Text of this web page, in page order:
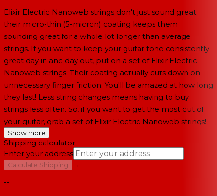
Elixir Electric Nanoweb strings don't just sound great;
their micro-thin (5-micron) coating keeps them
sounding great for a whole lot longer than average
strings. If you want to keep your guitar tone consistently
great day in and day out, put on a set of Elixir Electric
Nanoweb strings. Their coating actually cuts down on
unnecessary finger friction. You'll be amazed at how long
they last! Less string changes means having to buy
strings less often. So, if you want to get the most out of
your guitar, grab a set of Elixir Electric Nanoweb strings!
Show more
Shipping calculator
Enter your address
Calculate Shipping
→
--